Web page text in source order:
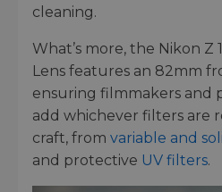
cleaning.
What’s more, the Nikon Z
Lens features an 82mm
ensuring filmmakers and
add whichever filters are
craft, from variable and
and protective UV filters.